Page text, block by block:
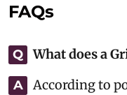
FAQs
Q What does a
A
According to